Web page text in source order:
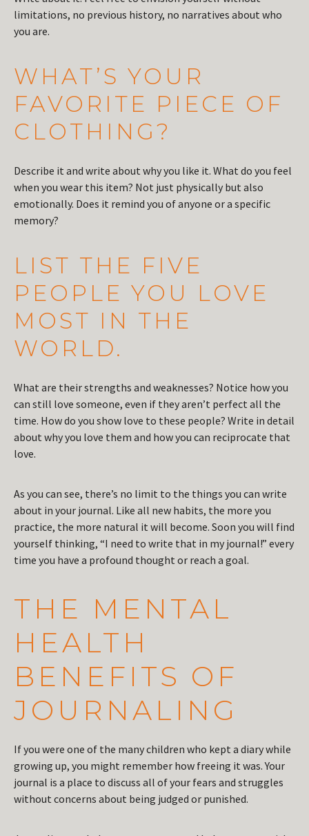
limitations, no previous history, no narratives about who
you are.
WHAT’S YOUR
FAVORITE PIECE OF
CLOTHING?
Describe it and write about why you like it. What do you feel
when you wear this item? Not just physically but also
emotionally. Does it remind you of anyone or a specific
memory?
LIST THE FIVE
PEOPLE YOU LOVE
MOST IN THE
WORLD.
What are their strengths and weaknesses? Notice how you
can still love someone, even if they aren’t perfect all the
time. How do you show love to these people? Write in detail
about why you love them and how you can reciprocate that
love.
As you can see, there’s no limit to the things you can write
about in your journal. Like all new habits, the more you
practice, the more natural it will become. Soon you will find
yourself thinking, “I need to write that in my journal!” every
time you have a profound thought or reach a goal.
THE MENTAL
HEALTH
BENEFITS OF
JOURNALING
If you were one of the many children who kept a diary while
growing up, you might remember how freeing it was. Your
journal is a place to discuss all of your fears and struggles
without concerns about being judged or punished.